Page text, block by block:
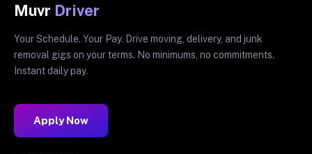
Muvr Driver
Your Schedule. Your Pay. Drive moving, delivery, and junk
removal gigs on your terms. No minimums, no commitments.
Instant daily pay.
Apply Now